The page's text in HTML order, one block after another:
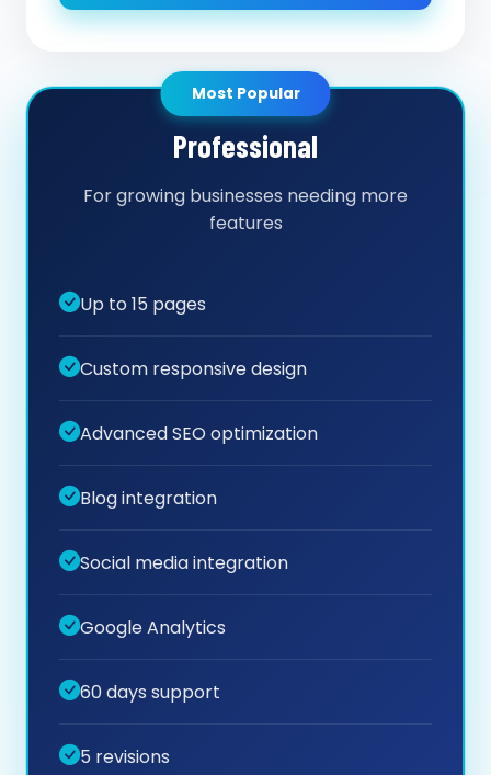
Most Popular
Professional
For growing businesses needing more
features
Up to 15 pages
Custom responsive design
Advanced SEO optimization
Blog integration
Social media integration
Google Analytics
60 days support
5 revisions